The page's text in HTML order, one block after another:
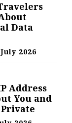
Data
2026
Address
You and
Private